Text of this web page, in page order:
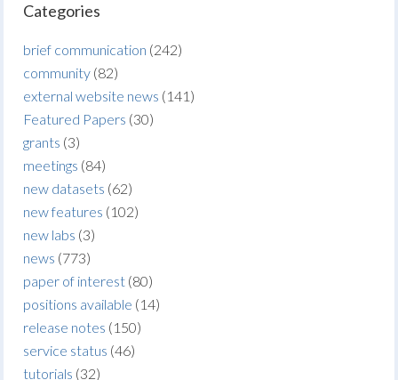
Categories
brief communication (242)
community (82)
external website news (141)
Featured Papers (30)
grants (3)
meetings (84)
new datasets (62)
new features (102)
new labs (3)
news (773)
paper of interest (80)
positions available (14)
release notes (150)
service status (46)
tutorials (32)